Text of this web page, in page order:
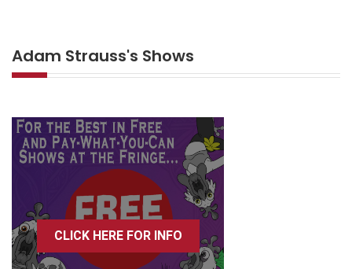
Adam Strauss's Shows
CLICK HERE FOR INFO